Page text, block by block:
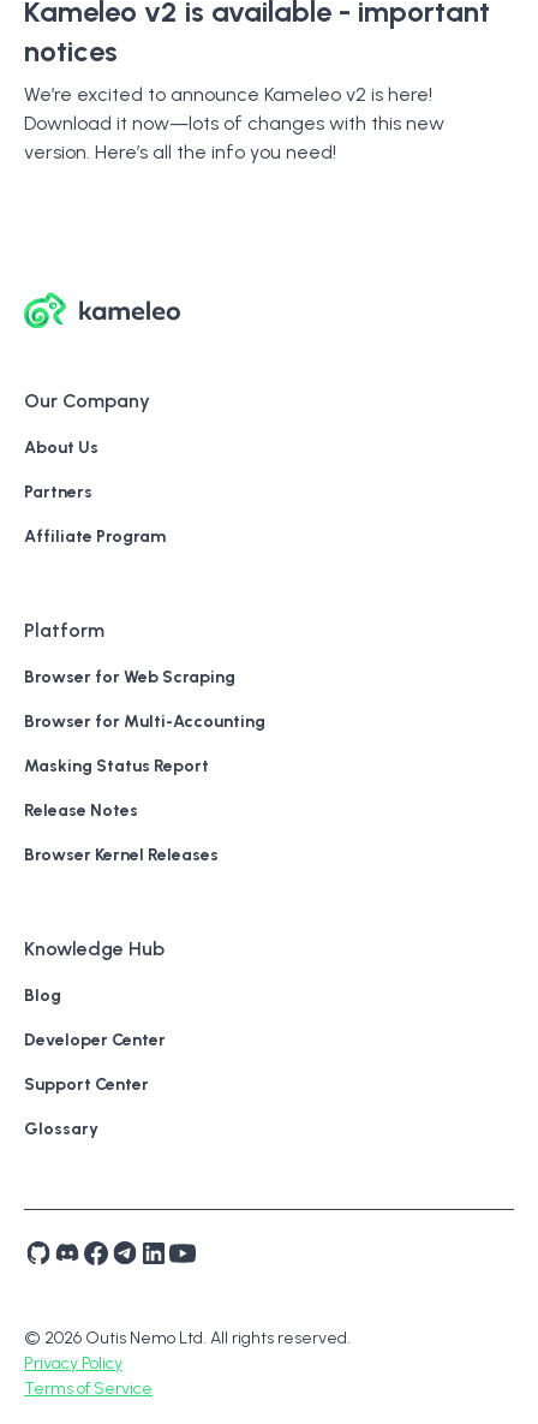
Kameleo v2 is available - important
notices
We’re excited to announce Kameleo v2 is here!
Download it now—lots of changes with this new
version. Here’s all the info you need!
Our Company
About Us
Partners
Affiliate Program
Platform
Browser for Web Scraping
Browser for Multi-Accounting
Masking Status Report
Release Notes
Browser Kernel Releases
Knowledge Hub
Blog
Developer Center
Support Center
Glossary
© 2026 Outis Nemo Ltd. All rights reserved.
Privacy Policy
Terms of Service